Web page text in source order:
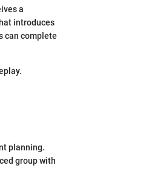
a
introduces
can complete
planning.
group with